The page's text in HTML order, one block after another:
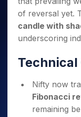
Small
Caps for
3 Months
Stocks to
Bluechips
for a
Stocks for Long
ETF
Tactical ETF Bets
Futures
Index Futures to
Options
Trading View
MTF
StockPlus
Trade API
Indices
Sectors
Samco Stock
Income Tax
Brokerage
SWP Calculator
Cover Order
PPF Calculator
Explore More
Fund Transfer
DP Information
Samshots
Stock Market
Glossary
Open IPO's
Upcoming IPO's
About Us
Why Samco
Media Kit
Partners
Partners
Benefits
Register Now
of reversal yet.
candle with
underscoring
Nifty now
Fibonacci
remaining